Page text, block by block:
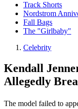
Track Shorts
Nordstrom
Fall Bags
The "Girlbaby"
Celebrity
Kendall
Allegedly
The model failed to